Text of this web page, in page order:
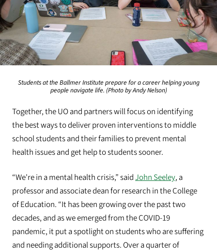
Students at the Ballmer Institute prepare for a career helping young
people navigate life. (Photo by Andy Nelson)
Together, the UO and partners will focus on identifying
the best ways to deliver proven interventions to middle
school students and their families to prevent mental
health issues and get help to students sooner.
“We're in a mental health crisis,” saidJohn Seeley, a
professor and associate dean for research in the College
of Education. “It has been growing over the past two
decades, and as we emerged from the COVID-19
pandemic, it put a spotlight on students who are suffering
and needing additional supports. Over a quarter of